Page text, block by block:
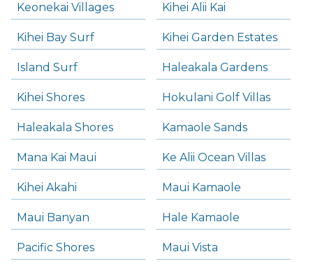
Keonekai Villages Kihei Alii Kai
Kihei Bay Surf Kihei Garden Estates
Island Surf Haleakala Gardens
Kihei Shores Hokulani Golf Villas
Haleakala Shores Kamaole Sands
Mana Kai Maui Ke Alii Ocean Villas
Kihei Akahi Maui Kamaole
Maui Banyan Hale Kamaole
Pacific Shores Maui Vista